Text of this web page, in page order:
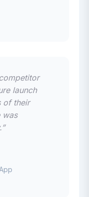
launch
of their
was